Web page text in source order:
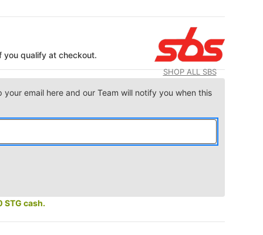
SHOP ALL SBS
you qualify at checkout.
email here and our Team will notify you when this
STG cash.